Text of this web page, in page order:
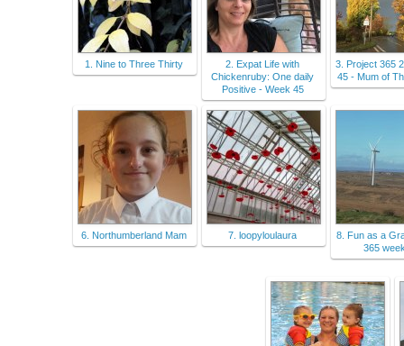
1. Nine to Three Thirty
2. Expat Life with
Chickenruby: One daily
Positive - Week 45
3. Project 365
45 - Mum of
6. Northumberland Mam 7. loopyloulaura
8. Fun as a
365